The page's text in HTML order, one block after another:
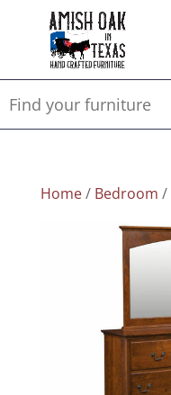
Home/ Bedroom /